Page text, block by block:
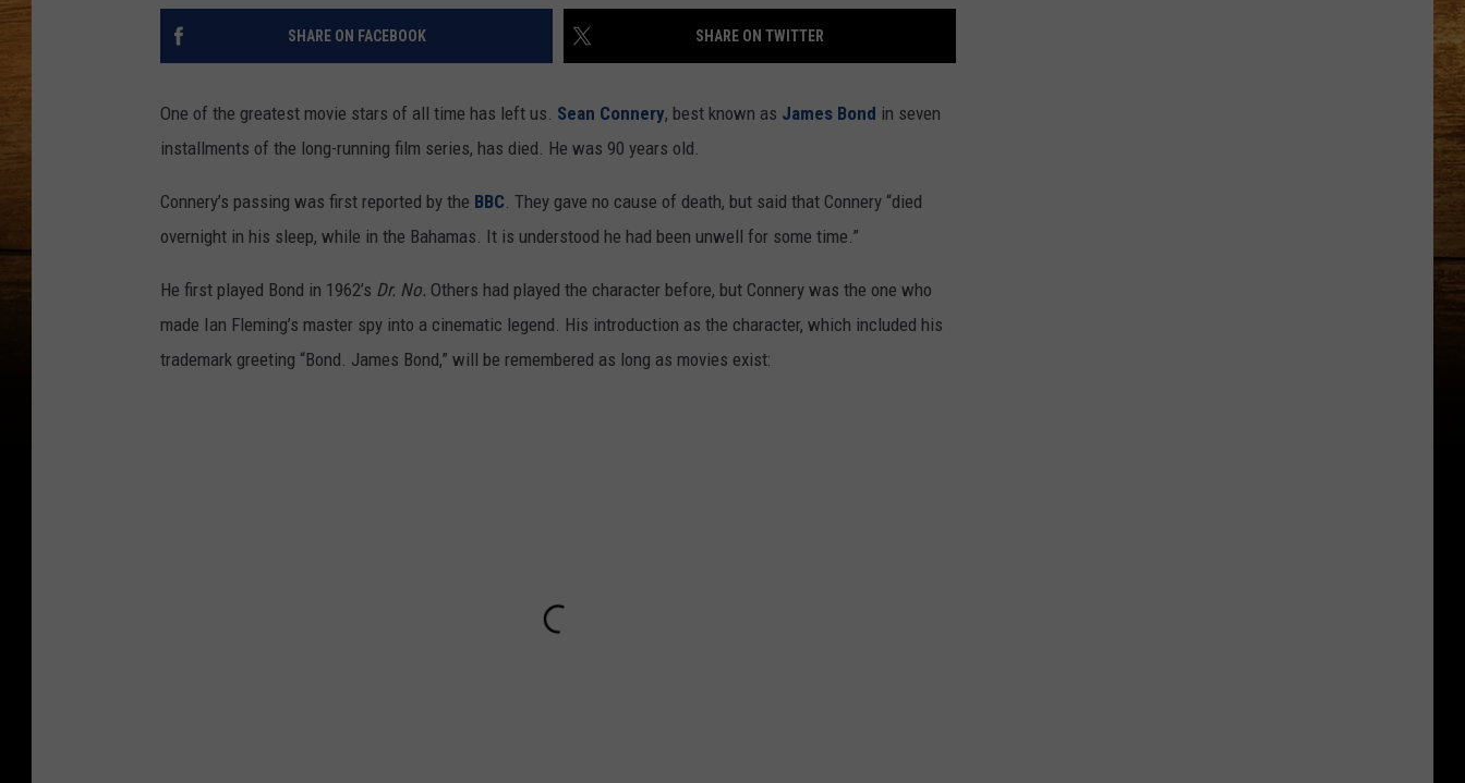
SHARE ON FACEBOOK SHARE ON TWITTER
One of the greatest movie stars of all time has left us. Sean Connery, best known as James Bond in seven
installments of the long-running film series, has died. He was 90 years old.
Connery’s passing was first reported by the BBC . They gave no cause of death, but said that Connery “died
overnight in his sleep, while in the Bahamas. It is understood he had been unwell for some time.”
He first played Bond in 1962’s Dr. No. Others had played the character before, but Connery was the one who
made Ian Fleming’s master spy into a cinematic legend. His introduction as the character, which included his
trademark greeting “Bond. James Bond,” will be remembered as long as movies exist: